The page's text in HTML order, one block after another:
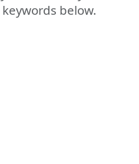
below.